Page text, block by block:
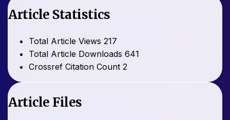
Article Statistics
Total Article Views 217
Total Article Downloads 641
Crossref Citation Count 2
Article Files